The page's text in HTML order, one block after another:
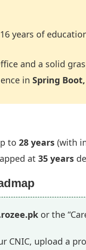
years of
and a solid
in Spring
to 28 years (with
at 35 years
or the
CNIC, upload a